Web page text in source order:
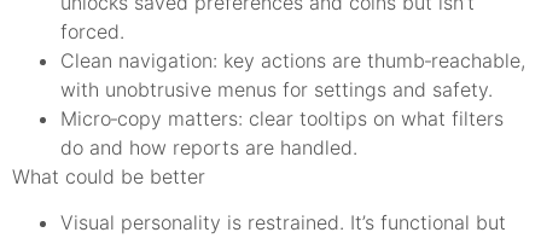
forced.
Clean navigation: key actions are thumb‑reachable,
with unobtrusive menus for settings and safety.
Micro‑copy matters: clear tooltips on what filters
do and how reports are handled.
What could be better
Visual personality is restrained. It’s functional but